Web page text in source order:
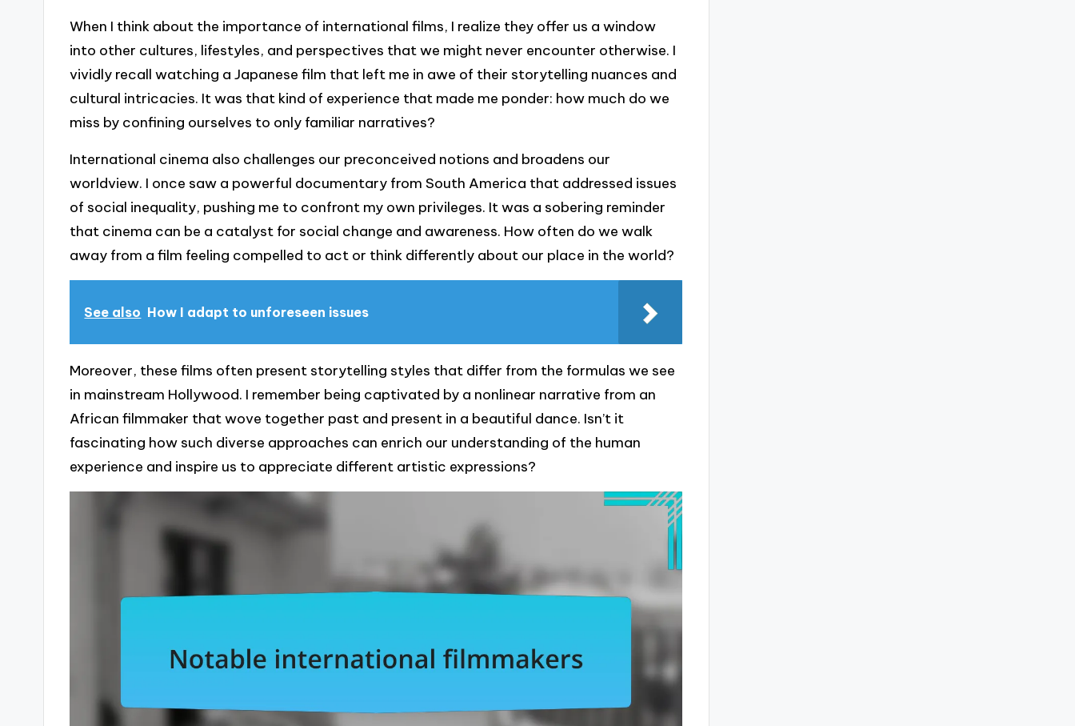
When I think about the importance of international films, I realize they offer us a window
into other cultures, lifestyles, and perspectives that we might never encounter otherwise. I
vividly recall watching a Japanese film that left me in awe of their storytelling nuances and
cultural intricacies. It was that kind of experience that made me ponder: how much do we
miss by confining ourselves to only familiar narratives?
International cinema also challenges our preconceived notions and broadens our
worldview. I once saw a powerful documentary from South America that addressed issues
of social inequality, pushing me to confront my own privileges. It was a sobering reminder
that cinema can be a catalyst for social change and awareness. How often do we walk
away from a film feeling compelled to act or think differently about our place in the world?
See also How I adapt to unforeseen issues
Moreover, these films often present storytelling styles that differ from the formulas we see
in mainstream Hollywood. I remember being captivated by a nonlinear narrative from an
African filmmaker that wove together past and present in a beautiful dance. Isn’t it
fascinating how such diverse approaches can enrich our understanding of the human
experience and inspire us to appreciate different artistic expressions?